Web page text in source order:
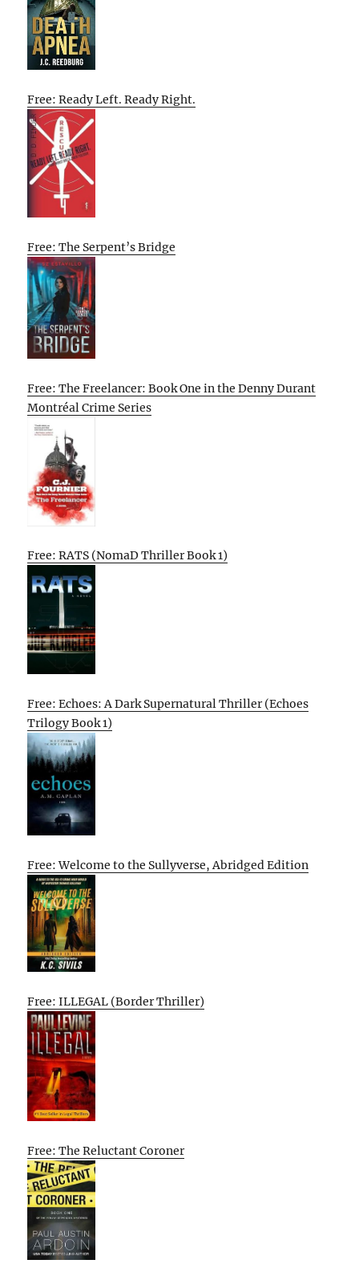
Free: Ready Left. Ready Right.
Free: The Serpent’s Bridge
Free: The Freelancer: Book One in the Denny Durant
Montréal Crime Series
Free: RATS (NomaD Thriller Book 1)
Free: Echoes: A Dark Supernatural Thriller (Echoes
Trilogy Book 1)
Free: Welcome to the Sullyverse, Abridged Edition
Free: ILLEGAL (Border Thriller)
Free: The Reluctant Coroner